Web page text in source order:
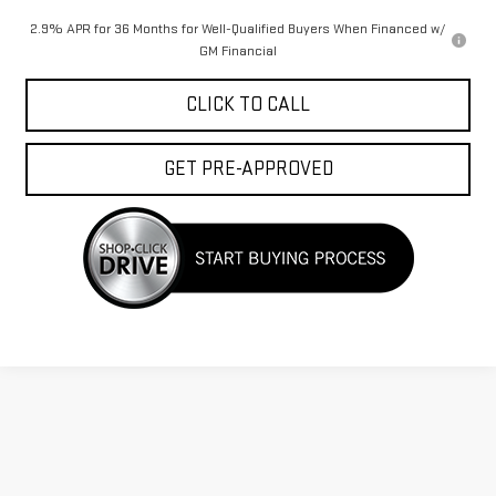
2.9% APR for 36 Months for Well-Qualified Buyers When Financed w/
GM Financial
CLICK TO CALL
GET PRE-APPROVED